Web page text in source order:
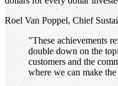
Roel Van Poppel, Chief
"These achievements
double down on the
customers and the
where we can make